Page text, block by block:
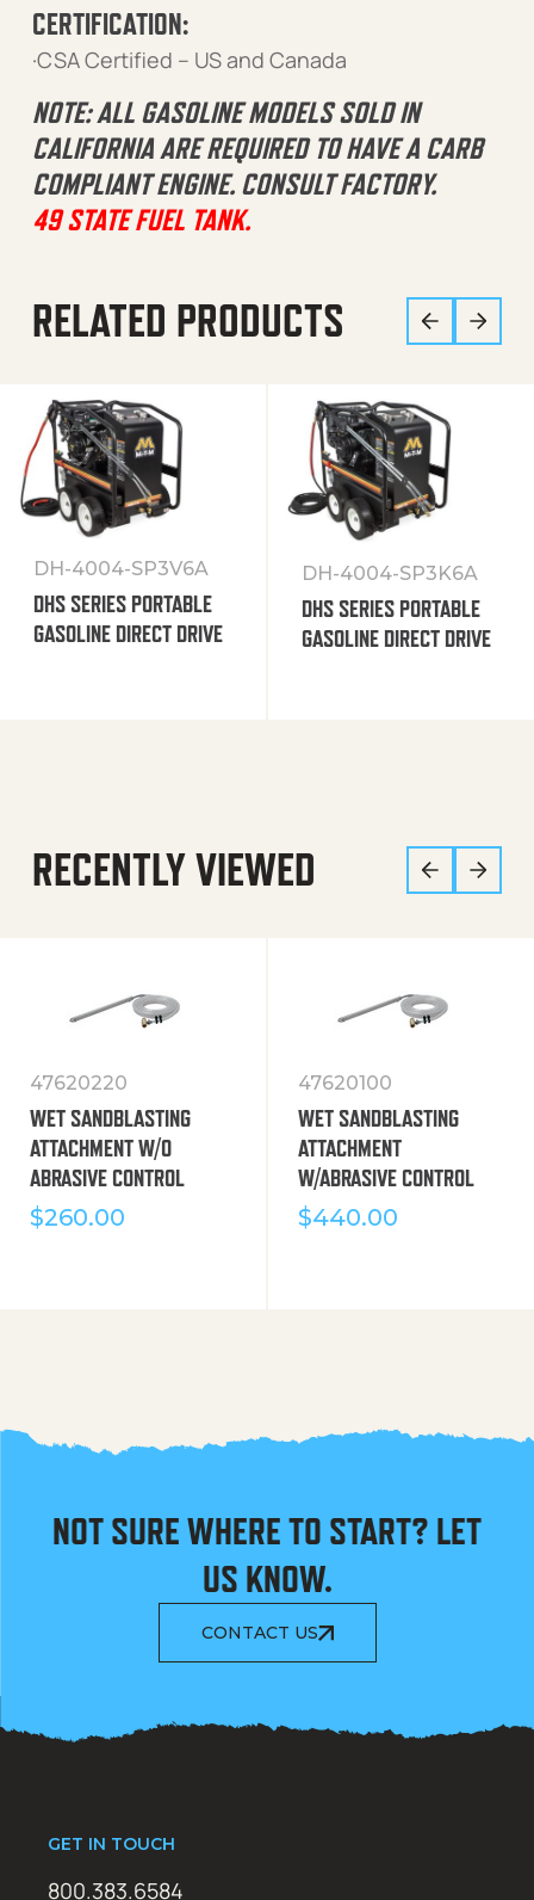
CERTIFICATION:
·CSA Certified – US and Canada
NOTE: ALL GASOLINE MODELS SOLD IN
CALIFORNIA ARE REQUIRED TO HAVE A CARB
COMPLIANT ENGINE. CONSULT FACTORY.
49 STATE FUEL TANK.
RELATED PRODUCTS
DH-4004-SP3V6A
DHS SERIES PORTABLE
GASOLINE DIRECT DRIVE
DH-4004-SP3K6A
DHS SERIES PORTABLE
GASOLINE DIRECT DRIVE
RECENTLY VIEWED
47620220
WET SANDBLASTING
ATTACHMENT W/O
ABRASIVE CONTROL
$260.00
47620100
WET SANDBLASTING
ATTACHMENT
W/ABRASIVE CONTROL
$440.00
NOT SURE WHERE TO START? LET
US KNOW.
CONTACT US
GET IN TOUCH
800.383.6584